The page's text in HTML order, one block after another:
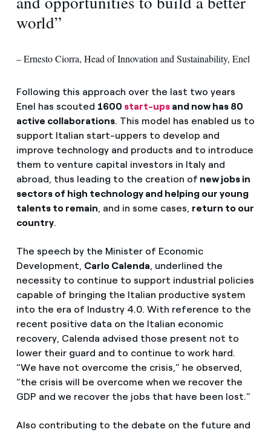
world”
– Ernesto Ciorra, Head of Innovation and Sustainability, Enel
Following this approach over the last two years
Enel has scouted 1600 start-upsand now has 80
active collaborations. This model has enabled us to
support Italian start-uppers to develop and
improve technology and products and to introduce
them to venture capital investors in Italy and
abroad, thus leading to the creation of new jobs in
sectors of high technology and helping our young
talents to remain, and in some cases, return to our
country.
The speech by the Minister of Economic
Development, Carlo Calenda, underlined the
necessity to continue to support industrial policies
capable of bringing the Italian productive system
into the era of Industry 4.0. With reference to the
recent positive data on the Italian economic
recovery, Calenda advised those present not to
lower their guard and to continue to work hard.
“We have not overcome the crisis,” he observed,
“the crisis will be overcome when we recover the
GDP and we recover the jobs that have been lost.”
Also contributing to the debate on the future and